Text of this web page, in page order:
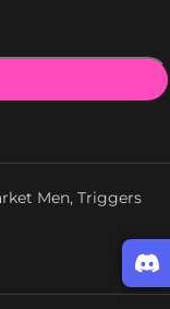
Men, Triggers